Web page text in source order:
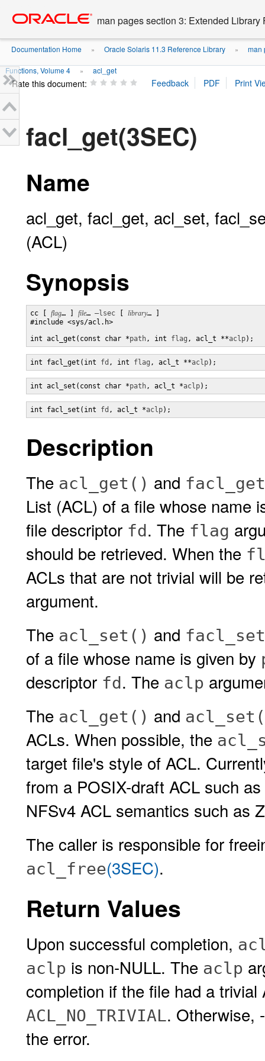
content
man pages section 3: Extended Library
Documentation Home » Oracle Solaris 11.3 Reference Library » man
Functions, Volume 4 » acl_get
Rate this document:
facl_get(3SEC)
Name
acl_get, facl_get, acl_set,
(ACL)
Synopsis
cc [ flag… ] file… –lsec library… ]
#include <sys/acl.h>
int acl_get(const char *path, int flag , acl_t **aclp);
int facl_get(int fd , int flag , acl_t **aclp);
int acl_set(const char *path, acl_t *aclp);
int facl_set(int fd , acl_t *aclp);
Description
The acl_get() and
List (ACL) of a file whose name
file descriptor fd. The flag
should be retrieved. When the
ACLs that are not trivial will be
argument.
The acl_set() and
of a file whose name is given by
descriptor fd. The aclp
The acl_get() and
ACLs. When possible, the
target file's style of ACL.
from a POSIX-draft ACL such
NFSv4 ACL semantics such as
The caller is responsible for
acl_free(3SEC).
Return Values
Upon successful completion,
aclp is non-NULL. The aclp
completion if the file had a
ACL_NO_TRIVIAL. Otherwise,
the error.